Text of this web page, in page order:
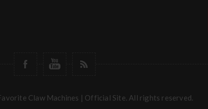
Claw Machines | Official Site. All rights reserved.